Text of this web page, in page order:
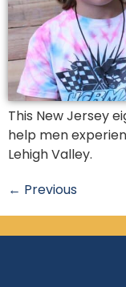
This New Jersey
help men
Lehigh Valley.
← Previous